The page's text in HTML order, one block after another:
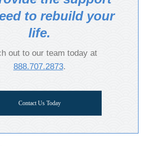
to rebuild your
life.
out to our team today at
888.707.2873.
Contact Us Today